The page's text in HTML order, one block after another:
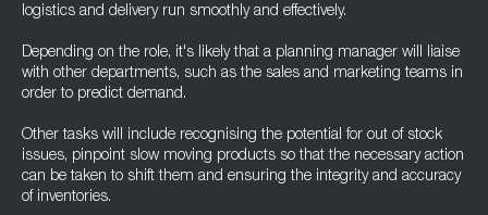
logistics and delivery run smoothly and effectively.
Depending on the role, it's likely that a planning manager will liaise
with other departments, such as the sales and marketing teams in
order to predict demand.
Other tasks will include recognising the potential for out of stock
issues, pinpoint slow moving products so that the necessary action
can be taken to shift them and ensuring the integrity and accuracy
of inventories.